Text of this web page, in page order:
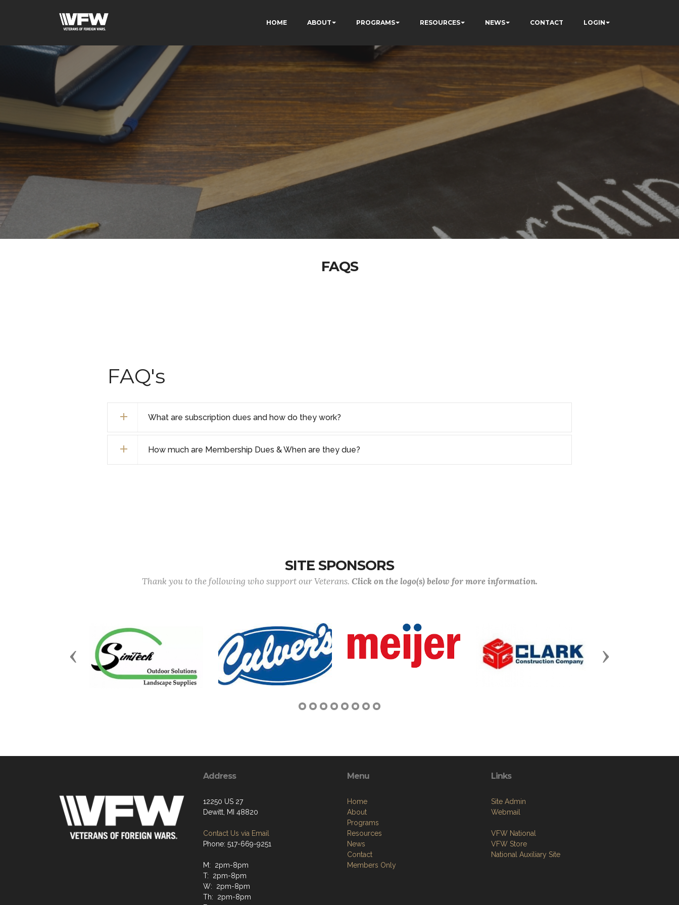
HOME ABOUT PROGRAMS RESOURCES NEWS CONTACT LOGIN
FAQS
FAQ's
What are subscription dues and how do they work?
How much are Membership Dues & When are they due?
SITE SPONSORS
Thank you to the following who support our Veterans. Click on the logo(s) below for more information.
Previous Next
Address
12250 US 27
Dewitt, MI 48820
Contact Us via Email
Phone: 517-669-9251
M: 2pm-8pm
T: 2pm-8pm
W: 2pm-8pm
Th: 2pm-8pm
Menu
Home
About
Programs
Resources
News
Contact
Members Only
Links
Site Admin
Webmail
VFW National
VFW Store
National Auxiliary Site